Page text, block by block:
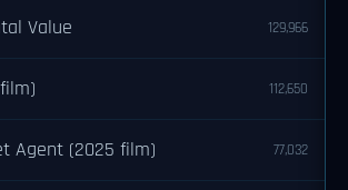
Value 129,966
112,650
Agent (2025 film) 77,032